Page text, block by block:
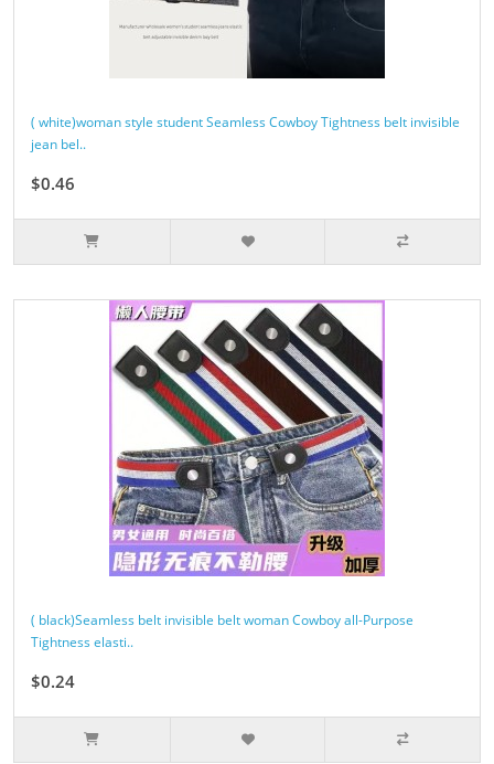
( white)woman style student Seamless Cowboy Tightness belt invisible
jean bel..
$0.46
( black)Seamless belt invisible belt woman Cowboy all-Purpose
Tightness elasti..
$0.24